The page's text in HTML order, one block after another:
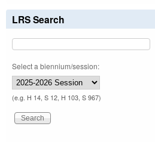
LRS Search
Select a biennium/session:
(e.g. H 14, S 12, H 103, S 967)